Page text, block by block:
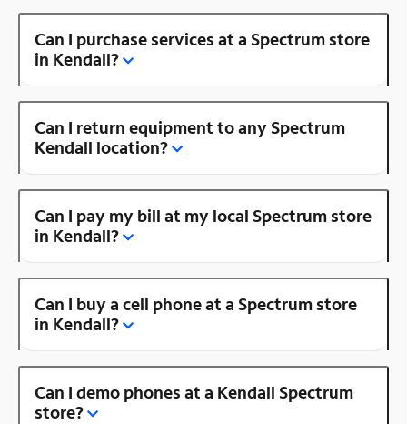
Can I purchase services at a Spectrum store
in Kendall?
Can I return equipment to any Spectrum
Kendall location?
Can I pay my bill at my local Spectrum store
in Kendall?
Can I buy a cell phone at a Spectrum store
in Kendall?
Can I demo phones at a Kendall Spectrum
store?